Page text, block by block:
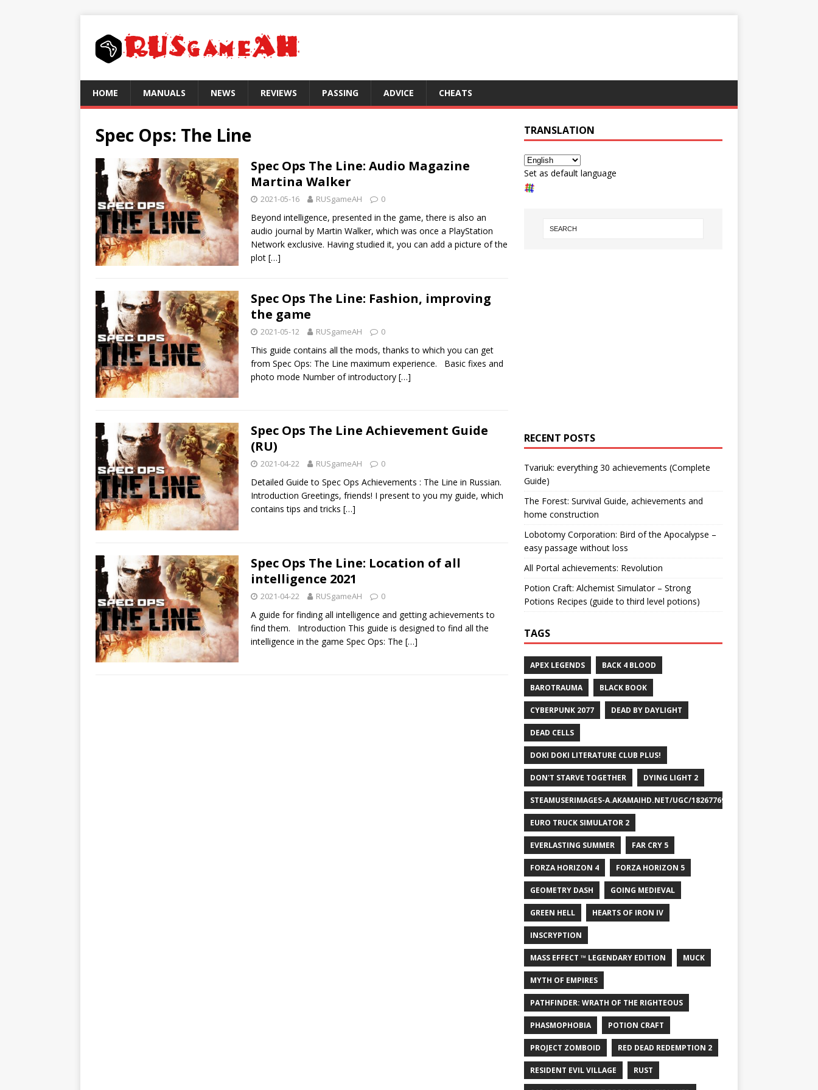
HOME MANUALS NEWS REVIEWS PASSING ADVICE CHEATS
Spec Ops: The Line
Spec Ops The Line: Audio Magazine
Martina Walker
2021-05-16 RUSgameAH 0
Beyond intelligence, presented in the game, there is also an
audio journal by Martin Walker, which was once a PlayStation
Network exclusive. Having studied it, you can add a picture of the
plot […]
Spec Ops The Line: Fashion, improving
the game
2021-05-12 RUSgameAH 0
This guide contains all the mods, thanks to which you can get
from Spec Ops: The Line maximum experience. Basic fixes and
photo mode Number of introductory […]
Spec Ops The Line Achievement Guide
(RU)
2021-04-22 RUSgameAH 0
Detailed Guide to Spec Ops Achievements : The Line in Russian.
Introduction Greetings, friends! I present to you my guide, which
contains tips and tricks […]
Spec Ops The Line: Location of all
intelligence 2021
2021-04-22 RUSgameAH 0
A guide for finding all intelligence and getting achievements to
find them. Introduction This guide is designed to find all the
intelligence in the game Spec Ops: The […]
TRANSLATION
Set as default language
RECENT POSTS
Tvariuk: everything 30 achievements (Complete
Guide)
The Forest: Survival Guide, achievements and
home construction
Lobotomy Corporation: Bird of the Apocalypse –
easy passage without loss
All Portal achievements: Revolution
Potion Craft: Alchemist Simulator – Strong
Potions Recipes (guide to third level potions)
TAGS
APEX LEGENDS BACK 4 BLOOD
BAROTRAUMA BLACK BOOK
CYBERPUNK 2077 DEAD BY DAYLIGHT
DEAD CELLS
DOKI DOKI LITERATURE CLUB PLUS!
DON'T STARVE TOGETHER DYING LIGHT 2
STEAMUSERIMAGES-A.AKAMAIHD.NET/UGC/1826776932715829658/
EURO TRUCK SIMULATOR 2
EVERLASTING SUMMER FAR CRY 5
FORZA HORIZON 4 FORZA HORIZON 5
GEOMETRY DASH GOING MEDIEVAL
GREEN HELL HEARTS OF IRON IV
INSCRYPTION
MASS EFFECT ™ LEGENDARY EDITION MUCK
MYTH OF EMPIRES
PATHFINDER: WRATH OF THE RIGHTEOUS
PHASMOPHOBIA POTION CRAFT
PROJECT ZOMBOID RED DEAD REDEMPTION 2
RESIDENT EVIL VILLAGE RUST